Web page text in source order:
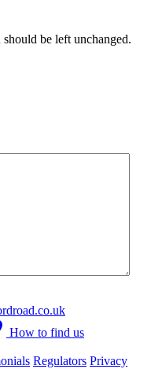
be left unchanged.
How to find us
Regulators Privacy